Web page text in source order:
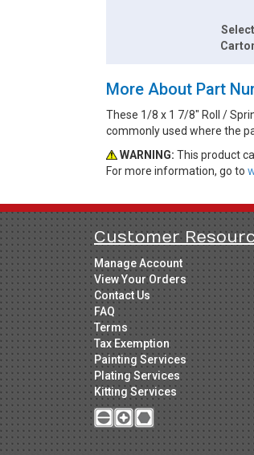
More About Part
These 1/8 x 1 7/8" Roll /
commonly used where the
WARNING: This product
For more information, go to
Customer
Manage Account
View Your Orders
Contact Us
FAQ
Terms
Tax Exemption
Painting Services
Plating Services
Kitting Services